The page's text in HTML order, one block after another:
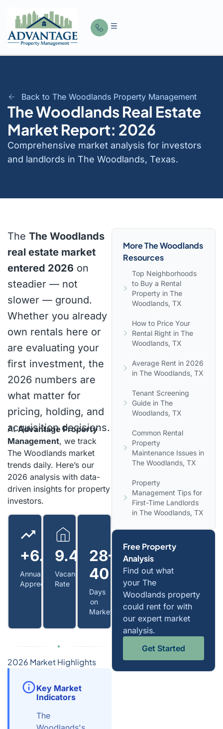
Back to The Woodlands Property Management
The Woodlands Real Estate
Market Report: 2026
Comprehensive market analysis for investors
and landlords in The Woodlands, Texas.
The The Woodlands
real estate market
entered 2026 on
steadier — not
slower — ground.
Whether you already
own rentals here or
are evaluating your
first investment, the
2026 numbers are
what matter for
pricing, holding, and
acquisition decisions.
AtAdvantage Property
Management, we track
The Woodlands market
trends daily. Here’s our
2026 analysis with data-
driven insights for property
investors.
+6.0%
Annual
Appreciation
9.4%
Vacancy
Rate
28–
40
Days
on
Market
2026 Market Highlights
Key Market
Indicators
The
More The Woodlands
Resources
Top Neighborhoods
to Buy a Rental
Property in The
Woodlands, TX
How to Price Your
Rental Right in The
Woodlands, TX
Average Rent in 2026
in The Woodlands, TX
Tenant Screening
Guide in The
Woodlands, TX
Common Rental
Property
Maintenance Issues in
The Woodlands, TX
Property
Management Tips for
First-Time Landlords
in The Woodlands, TX
Free Property
Analysis
Find out what
your The
Woodlands property
could rent for with
our expert market
analysis.
Get Started